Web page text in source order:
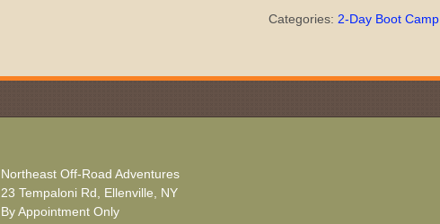
Categories: 2-Day Boot Camp
Northeast Off-Road Adventures
23 Tempaloni Rd, Ellenville, NY
By Appointment Only